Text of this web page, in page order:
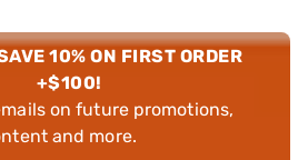
10% ON FIRST ORDER
+$100!
on future promotions,
and more.